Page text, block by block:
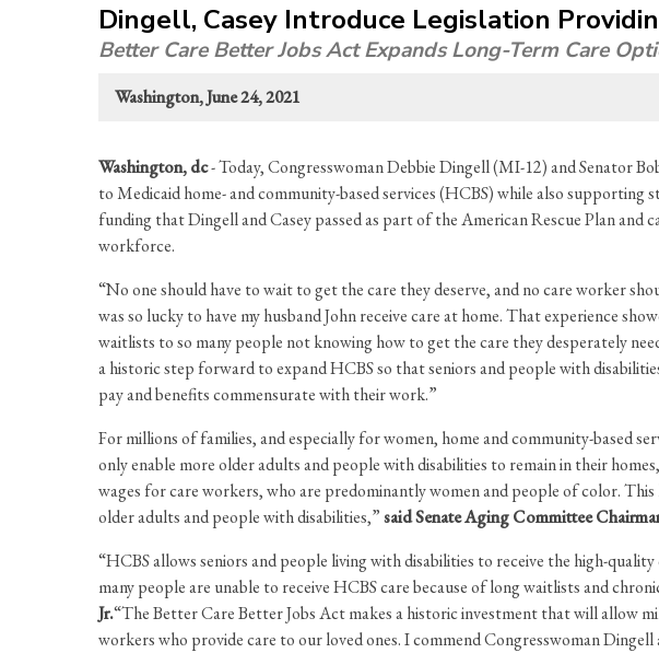
Dingell, Casey Introduce Legislation
Better Care Better Jobs Act Expands Long-Term Care
Washington, June 24, 2021
Washington, dc- Today, Congresswoman Debbie Dingell (MI-12) and Senator
to Medicaid home- and community-based services (HCBS) while also
funding that Dingell and Casey passed as part of the American Rescue Plan
workforce.
“No one should have to wait to get the care they deserve, and no care worker
was so lucky to have my husband John receive care at home. That experience
waitlists to so many people not knowing how to get the care they desperately
a historic step forward to expand HCBS so that seniors and people with
pay and benefits commensurate with their work.”
For millions of families, and especially for women, home and community-based
only enable more older adults and people with disabilities to remain in their
wages for care workers, who are predominantly women and people of color.
older adults and people with disabilities,”said Senate Aging Committee
“HCBS allows seniors and people living with disabilities to receive the high-
many people are unable to receive HCBS care because of long waitlists and
Jr.“The Better Care Better Jobs Act makes a historic investment that will allow
workers who provide care to our loved ones. I commend Congresswoman